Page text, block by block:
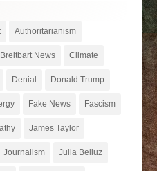
Authoritarianism
Breitbart News Climate
Denial Donald Trump
Fake News Fascism
James Taylor
Journalism Julia Belluz